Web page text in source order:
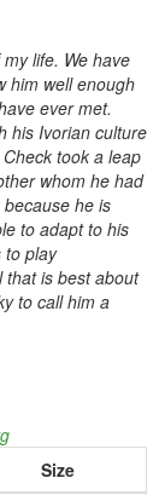
life. We have
him well enough
ever met.
his Ivorian culture
took a leap
whom he had
he is
to adapt to his
to play
that is best about
to call him a
Size